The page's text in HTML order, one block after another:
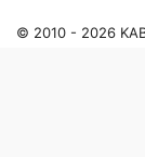
© 2010 - 2026